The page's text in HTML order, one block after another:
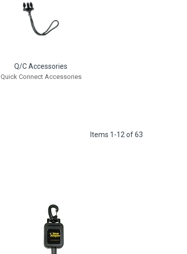
Q/C Accessories
Quick Connect Accessories
Items 1 -12of63